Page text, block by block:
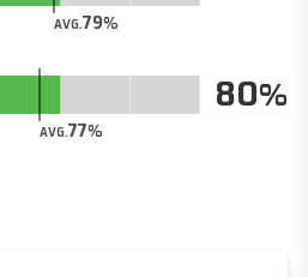
AVG.79
AVG.77
80